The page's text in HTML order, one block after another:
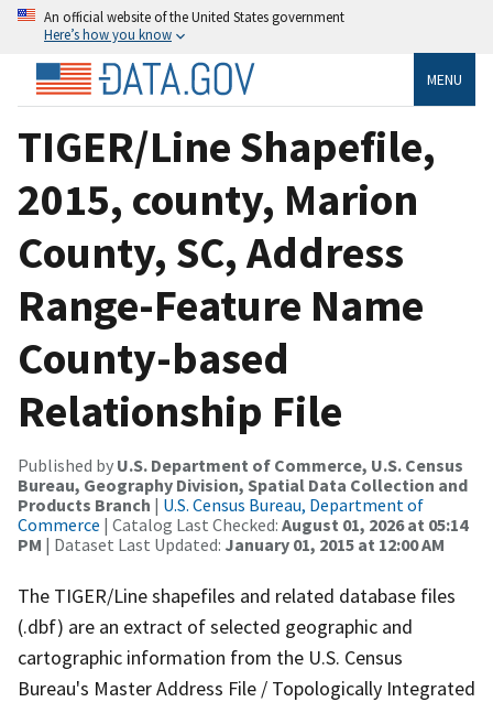
An official website of the United States government
Here’s how you know
MENU
TIGER/Line Shapefile,
2015, county, Marion
County, SC, Address
Range-Feature Name
County-based
Relationship File
Published by U.S. Department of Commerce, U.S. Census
Bureau, Geography Division, Spatial Data Collection and
Products Branch | U.S. Census Bureau, Department of
Commerce | Catalog Last Checked: August 01, 2026 at 05:14
PM | Dataset Last Updated: January 01, 2015 at 12:00 AM
The TIGER/Line shapefiles and related database files
(.dbf) are an extract of selected geographic and
cartographic information from the U.S. Census
Bureau's Master Address File / Topologically Integrated